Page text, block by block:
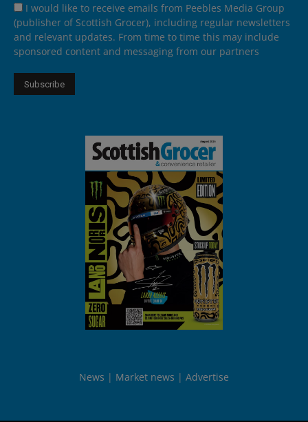
I would like to receive emails from Peebles Media Group
(publisher of Scottish Grocer), including regular newsletters
and relevant updates. From time to time this may include
sponsored content and messaging from our partners
News Market news Advertise